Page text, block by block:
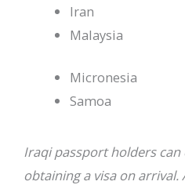
Iran
Malaysia
Micronesia
Samoa
Iraqi passport holders
obtaining a visa on arrival.